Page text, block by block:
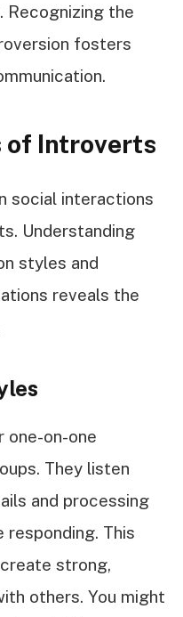
Recognizing the
fosters
of Introverts
social interactions
Understanding
styles and
reveals the
on-one
They listen
and processing
This
strong,
others. You might